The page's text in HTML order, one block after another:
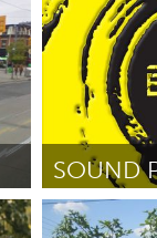
От Amanda
SOUND
Oahu, HI